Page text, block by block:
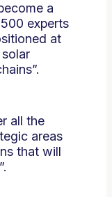
a
experts
at
all the
areas
that will